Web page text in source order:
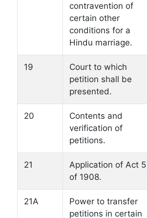
contravention of
certain other
conditions for a
Hindu marriage.
19
Court to which
petition shall be
presented.
20
Contents and
verification of
petitions.
21
Application of Act 5
of 1908.
21A
Power to transfer
petitions in certain